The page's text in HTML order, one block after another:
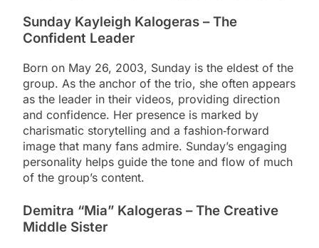
Sunday Kayleigh Kalogeras – The
Confident Leader
Born on May 26, 2003, Sunday is the eldest of the
group. As the anchor of the trio, she often appears
as the leader in their videos, providing direction
and confidence. Her presence is marked by
charismatic storytelling and a fashion‑forward
image that many fans admire. Sunday’s engaging
personality helps guide the tone and flow of much
of the group’s content.
Demitra “Mia” Kalogeras – The Creative
Middle Sister